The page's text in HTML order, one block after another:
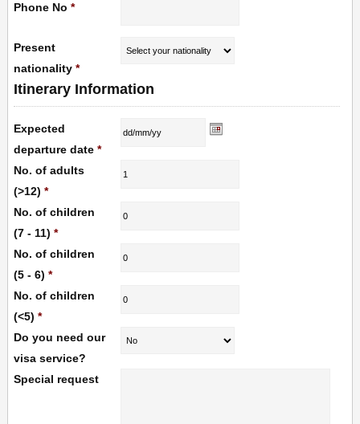
Phone No *
Present
nationality *
Itinerary Information
Expected
departure date *
No. of adults
(>12) *
No. of children
(7 - 11) *
No. of children
(5 - 6) *
No. of children
(<5) *
Do you need our
visa service?
Special request